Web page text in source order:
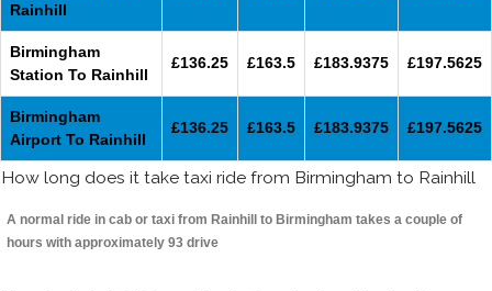
Rainhill
Birmingham
Station To Rainhill
£136.25 £163.5 £183.9375 £197.5625
Birmingham
Airport To Rainhill
£136.25 £163.5 £183.9375 £197.5625
How long does it take taxi ride from Birmingham to Rainhill
A normal ride in cab or taxi from Rainhill to Birmingham takes a couple of
hours with approximately 93 drive